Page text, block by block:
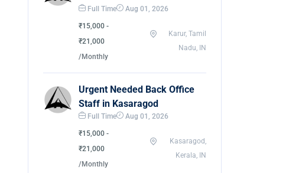
Full Time Aug 01, 2026
₹15,000 -
₹21,000
/Monthly
Karur, Tamil
Nadu, IN
Urgent Needed Back Office
Staff in Kasaragod
Full Time Aug 01, 2026
₹15,000 -
₹21,000
/Monthly
Kasaragod,
Kerala, IN